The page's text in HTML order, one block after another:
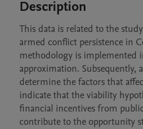
Description
This data is related to the
armed conflict persistence in
methodology is implemented
approximation.
determine the factors that
indicate that the viability
financial incentives from
contribute to the opportunity